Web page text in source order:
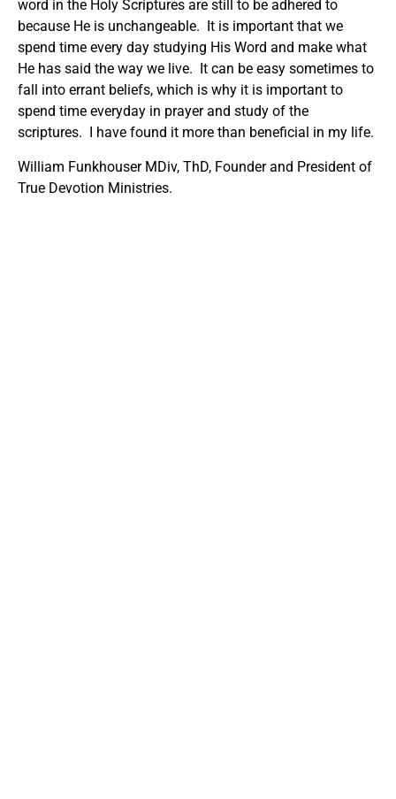
word in the Holy Scriptures are still to be adhered to
because He is unchangeable. It is important that we
spend time every day studying His Word and make what
He has said the way we live. It can be easy sometimes to
fall into errant beliefs, which is why it is important to
spend time everyday in prayer and study of the
scriptures. I have found it more than beneficial in my life.
William Funkhouser MDiv, ThD, Founder and President of
True Devotion Ministries.